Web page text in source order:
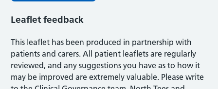
Leaflet feedback
This leaflet has been produced in partnership with
patients and carers. All patient leaflets are regularly
reviewed, and any suggestions you have as to how it
may be improved are extremely valuable. Please write